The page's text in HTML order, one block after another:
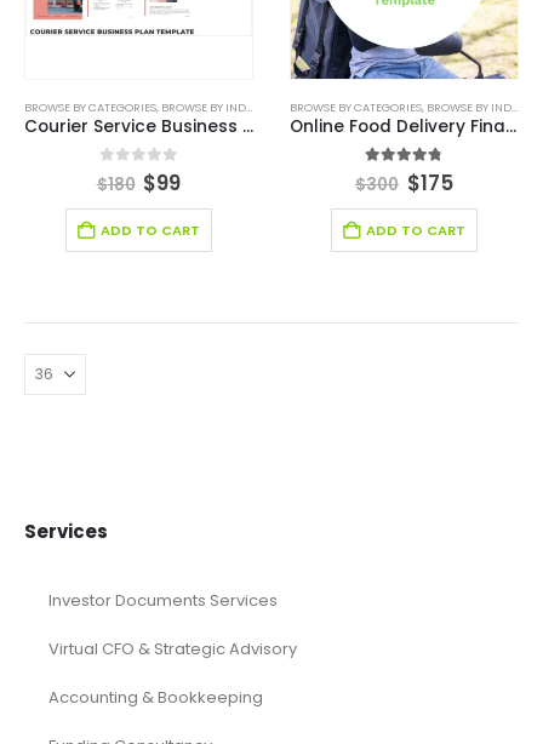
BROWSE BY CATEGORIES, BROWSE BY INDUSTRY BUSINESS PLAN,DEALS,LOGISTIC INDUSTRY
Courier Service Business Plan
out of 5
$180 $99
ADD TO CART
BROWSE BY CATEGORIES, BROWSE BY INDUSTRY
Online Food Delivery Financial Model
out of 5
$300 $175
ADD TO CART
Services
Investor Documents Services
Virtual CFO & Strategic Advisory
Accounting & Bookkeeping